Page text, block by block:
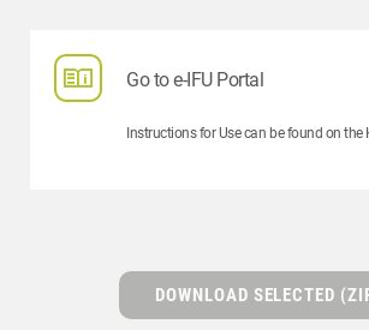
Go to e-IFU Portal
Instructions for Use can be found on the
DOWNLOAD SELECTED